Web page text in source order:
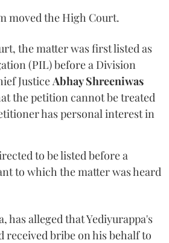
moved the High Court.
the matter was first listed as
(PIL) before a Division
Justice Abhay Shreeniwas
the petition cannot be treated
has personal interest in
to be listed before a
to which the matter was heard
has alleged that Yediyurappa's
received bribe on his behalf to